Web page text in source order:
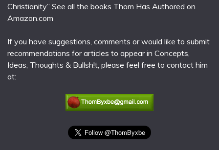
Christianity” See all the books Thom Has Authored on
Amazon.com
If you have suggestions, comments or would like to submit
recommendations for articles to appear in Concepts,
Ideas, Thoughts & Bullsh!t, please feel free to contact him
at: